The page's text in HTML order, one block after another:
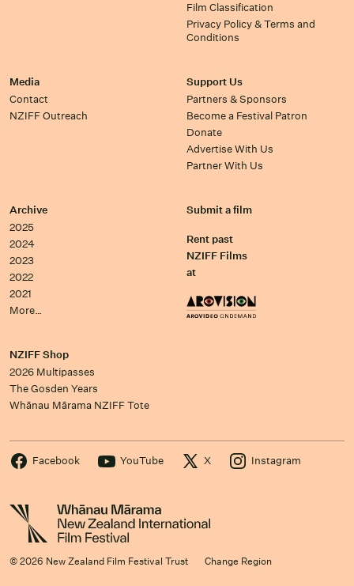
Film Classification
Privacy Policy & Terms and
Conditions
Media
Contact
NZIFF Outreach
Support Us
Partners & Sponsors
Become a Festival Patron
Donate
Advertise With Us
Partner With Us
Archive
2025
2024
2023
2022
2021
More…
Submit a film
Rent past
NZIFF Films
at
NZIFF Shop
2026 Multipasses
The Gosden Years
Whānau Mārama NZIFF Tote
Facebook YouTube X Instagram
© 2026 New Zealand Film Festival Trust Change Region